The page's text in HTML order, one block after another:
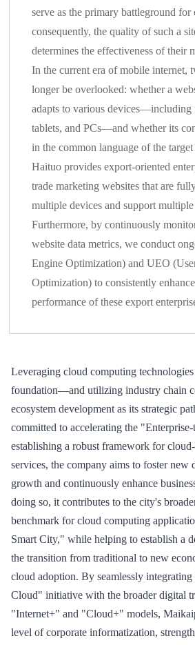
serve as the primary battleground for
consequently, the quality of such a
determines the effectiveness of their
In the current era of mobile internet,
longer be overlooked: whether a
adapts to various devices—including
tablets, and PCs—and whether its
in the common language of the
Haituo provides export-oriented
trade marketing websites that are
multiple devices and support multiple
Furthermore, by continuously
website data metrics, we conduct
Engine Optimization) and UEO
Optimization) to consistently
performance of these export
Leveraging cloud computing
foundation—and utilizing industry chain
ecosystem development as its strategic
committed to accelerating the
establishing a robust framework for
services, the company aims to foster new
growth and continuously enhance
doing so, it contributes to the city's
benchmark for cloud computing
Smart City," while helping to establish a
the transition from traditional to new
cloud adoption. By seamlessly
Cloud" initiative with the broader digital
"Internet+" and "Cloud+" models,
level of corporate informatization,